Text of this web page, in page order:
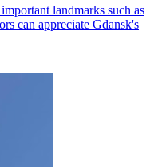
landmarks such as
can appreciate Gdansk's